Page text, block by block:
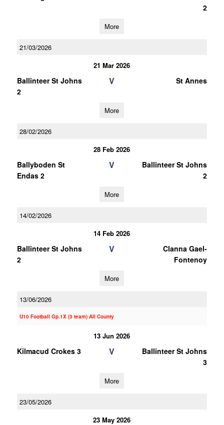
2
More
21/03/2026
21 Mar 2026
Ballinteer St Johns
2
V St Annes
More
28/02/2026
28 Feb 2026
Ballyboden St
Endas 2
V
Ballinteer St Johns
2
More
14/02/2026
14 Feb 2026
Ballinteer St Johns
2
V
Clanna Gael-
Fontenoy
More
13/06/2026
U10 Football Gp.1X (3 team) All County
13 Jun 2026
Kilmacud Crokes 3 V
Ballinteer St Johns
3
More
23/05/2026
23 May 2026